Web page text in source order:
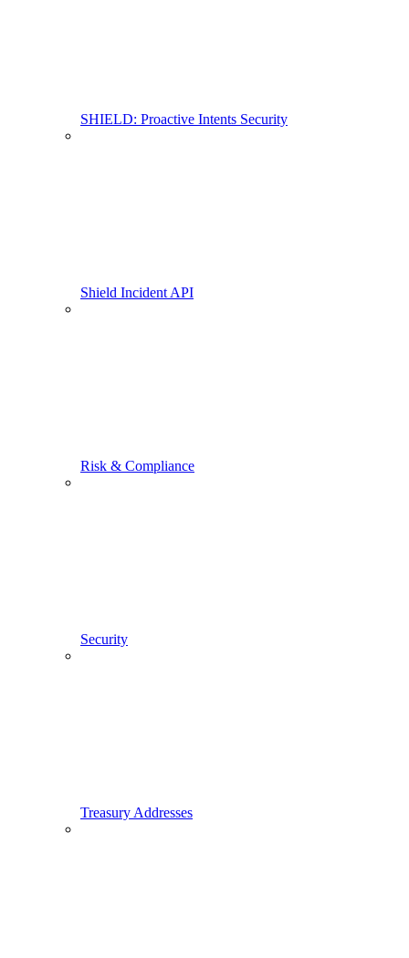
SHIELD: Proactive Intents Security
Shield Incident API
Risk & Compliance
Security
Treasury Addresses